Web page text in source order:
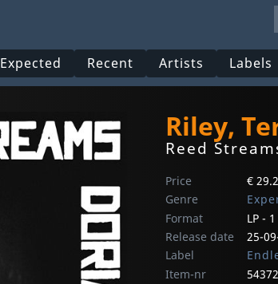
Expected Recent Artists Labels
Riley,
Reed
Price
€
Genre
Format
LP -
Release date
25-
Label
Item-nr